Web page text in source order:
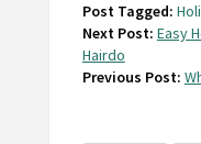
Post Tagged:
Next Post: Easy
Hairdo
Previous Post: